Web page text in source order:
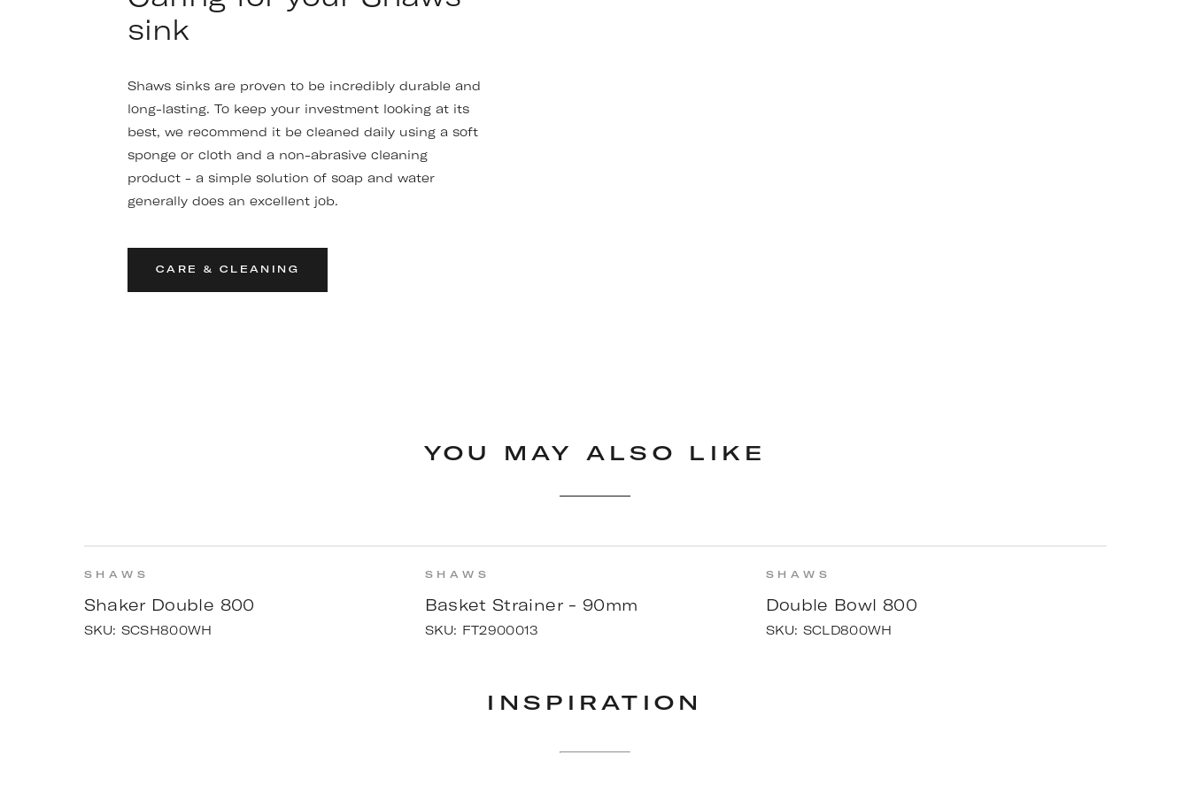
sink
Shaws sinks are proven to be incredibly durable and
long-lasting. To keep your investment looking at its
best, we recommend it be cleaned daily using a soft
sponge or cloth and a non-abrasive cleaning
product - a simple solution of soap and water
generally does an excellent job.
CARE & CLEANING
YOU MAY ALSO LIKE
SHAWS
Shaker Double 800
SKU: SCSH800WH
SHAWS
Basket Strainer - 90mm
SKU: FT2900013
SHAWS
Double Bowl 800
SKU: SCLD800WH
INSPIRATION